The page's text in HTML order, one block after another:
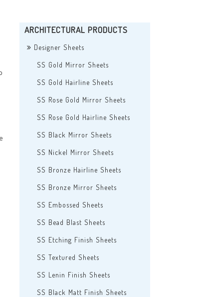
ARCHITECTURAL PRODUCTS
Designer Sheets
SS Gold Mirror Sheets
SS Gold Hairline Sheets
SS Rose Gold Mirror Sheets
SS Rose Gold Hairline Sheets
SS Black Mirror Sheets
SS Nickel Mirror Sheets
SS Bronze Hairline Sheets
SS Bronze Mirror Sheets
SS Embossed Sheets
SS Bead Blast Sheets
SS Etching Finish Sheets
SS Textured Sheets
SS Lenin Finish Sheets
SS Black Matt Finish Sheets